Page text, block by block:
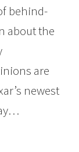
behind-
about the
are
newest